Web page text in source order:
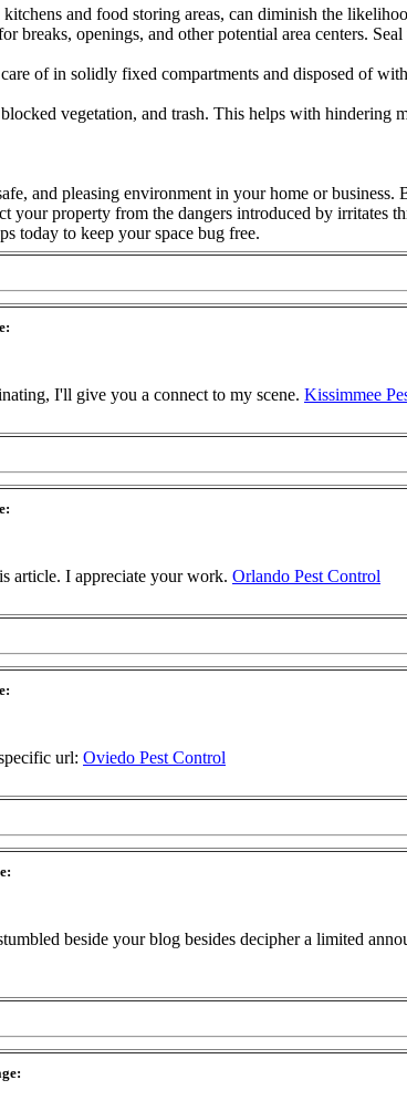
and food storing areas, can diminish the
breaks, openings, and other potential area centers.
of in solidly fixed compartments and disposed of
vegetation, and trash. This helps with hindering
and pleasing environment in your home or business.
your property from the dangers introduced by irritates
today to keep your space bug free.
I'll give you a connect to my scene. Kissimmee
article. I appreciate your work. Orlando Pest Control
url: Oviedo Pest Control
beside your blog besides decipher a limited